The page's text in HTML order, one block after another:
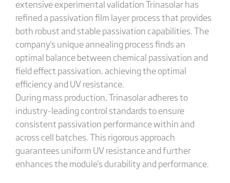
extensive experimental validation Trinasolar has
refined a passivation film layer process that provides
both robust and stable passivation capabilities. The
company's unique annealing process finds an
optimal balance between chemical passivation and
field effect passivation, achieving the optimal
efficiency and UV resistance.
During mass production, Trinasolar adheres to
industry-leading control standards to ensure
consistent passivation performance within and
across cell batches. This rigorous approach
guarantees uniform UV resistance and further
enhances the module's durability and performance.